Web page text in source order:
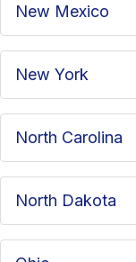
New Mexico
New York
North Carolina
North Dakota